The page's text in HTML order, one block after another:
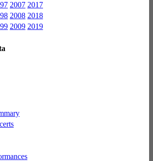
2007 2017
2008 2018
2009 2019